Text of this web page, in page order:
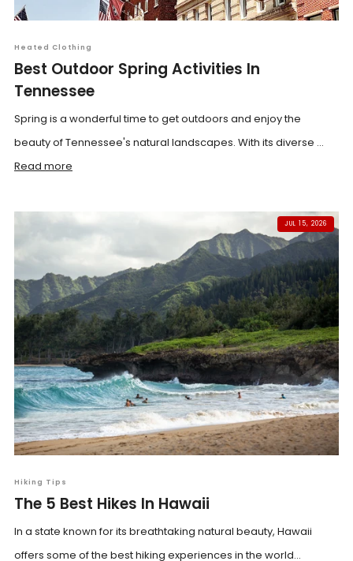
Heated Clothing
Best Outdoor Spring Activities In
Tennessee
Spring is a wonderful time to get outdoors and enjoy the
beauty of Tennessee's natural landscapes. With its diverse ...
Read more
JUL 15, 2026
Hiking Tips
The 5 Best Hikes In Hawaii
In a state known for its breathtaking natural beauty, Hawaii
offers some of the best hiking experiences in the world...